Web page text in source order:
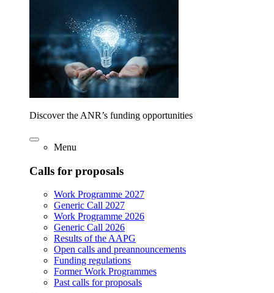
Discover the ANR’s funding opportunities
Menu
Calls for proposals
Work Programme 2027
Generic Call 2027
Work Programme 2026
Generic Call 2026
Results of the AAPG
Open calls and preannouncements
Funding regulations
Former Work Programmes
Past calls for proposals